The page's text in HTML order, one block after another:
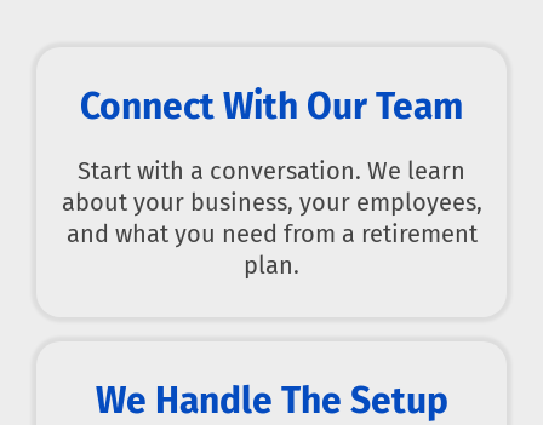
Connect With Our Team
Start with a conversation. We learn
about your business, your employees,
and what you need from a retirement
plan.
We Handle The Setup